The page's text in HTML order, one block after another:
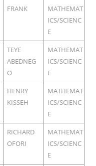
FRANK
MATHEMAT
ICS/SCIENC
E
TEYE
ABEDNEG
O
MATHEMAT
ICS/SCIENC
E
HENRY
KISSEH
MATHEMAT
ICS/SCIENC
E
RICHARD
OFORI
MATHEMAT
ICS/SCIENC
E